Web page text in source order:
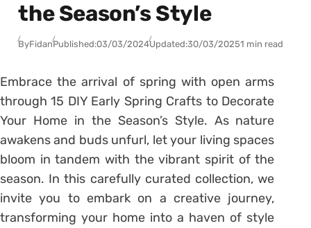
the Season’s Style
ByFidanPublished:03/03/2024Updated:30/03/20251 min read
Embrace the arrival of spring with open arms
through 15 DIY Early Spring Crafts to Decorate
Your Home in the Season’s Style. As nature
awakens and buds unfurl, let your living spaces
bloom in tandem with the vibrant spirit of the
season. In this carefully curated collection, we
invite you to embark on a creative journey,
transforming your home into a haven of style